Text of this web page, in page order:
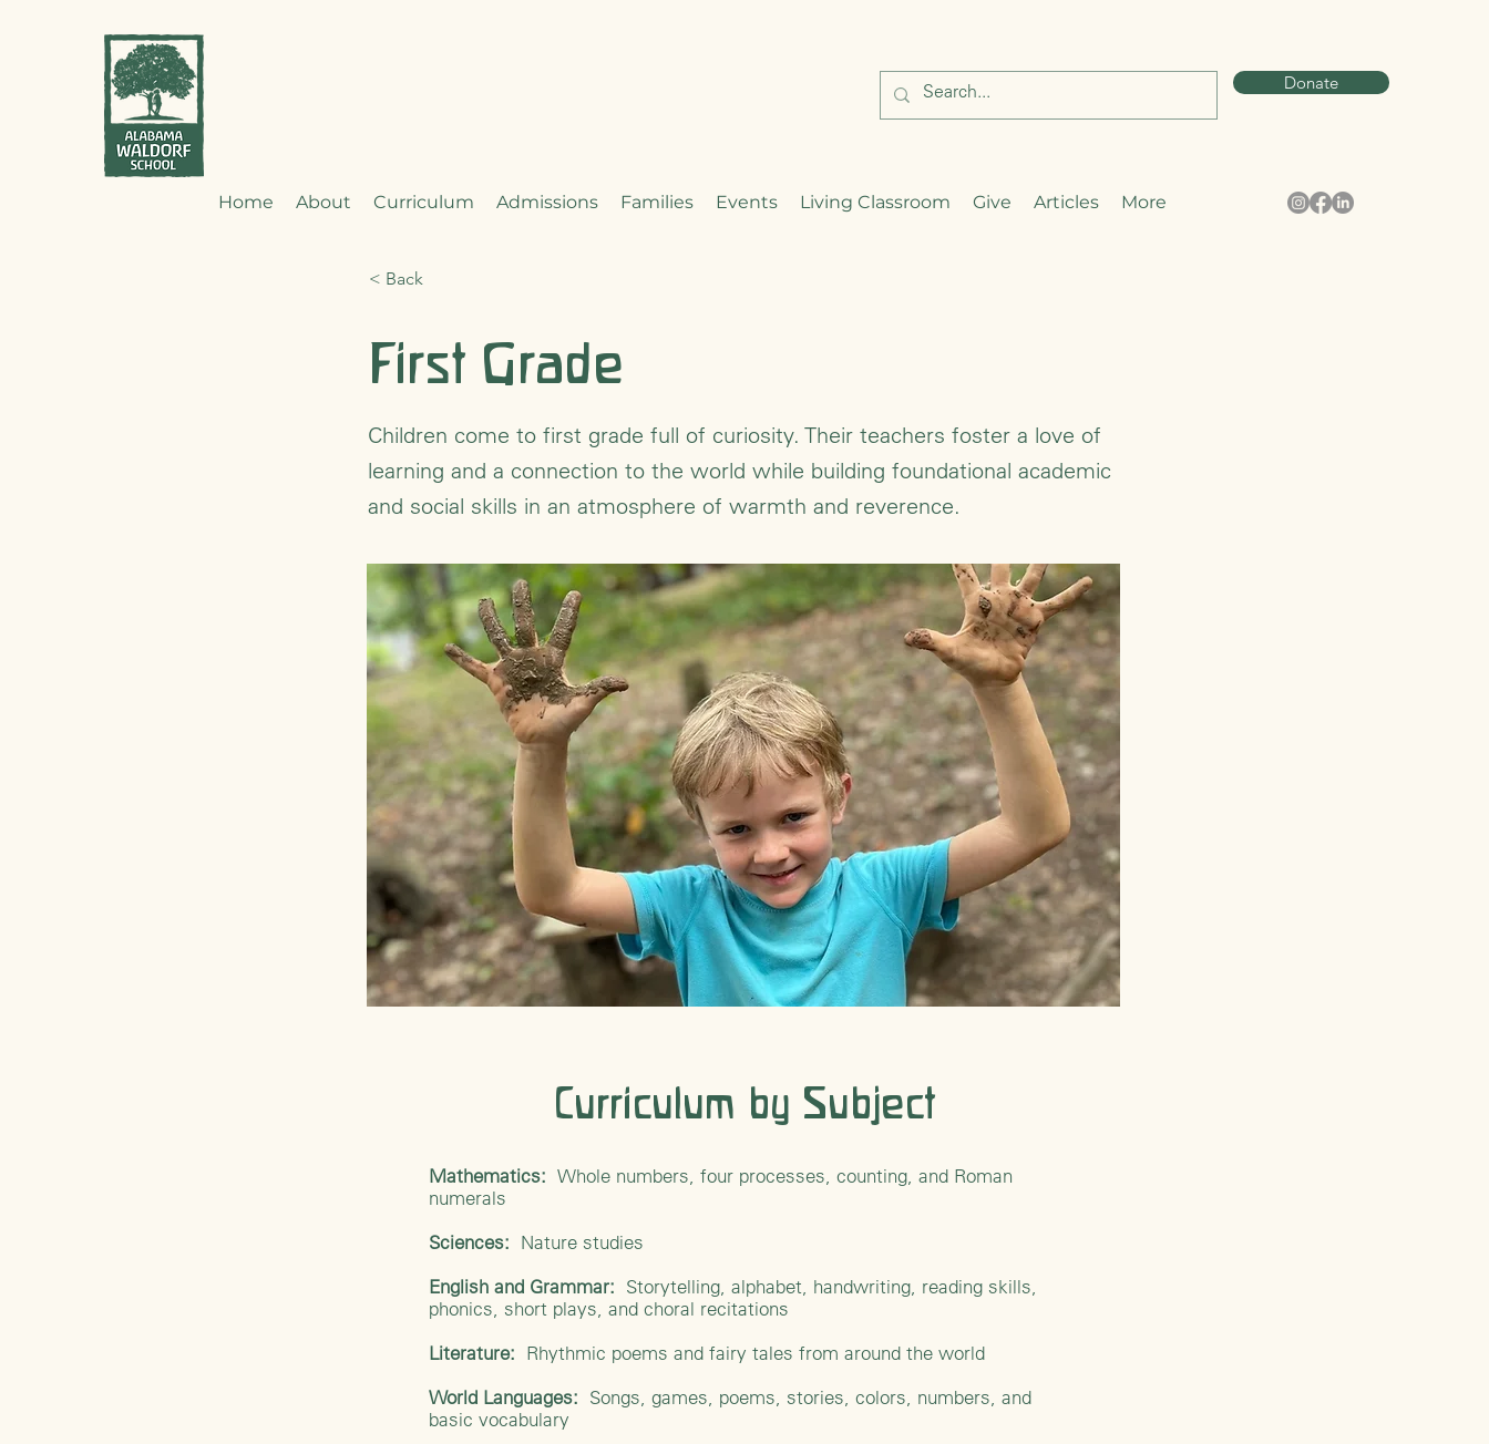
Donate
Home About Curriculum Admissions Families Events Living Classroom Give Articles More
< Back
First Grade
Children come to first grade full of curiosity. Their teachers foster a love of
learning and a connection to the world while building foundational academic
and social skills in an atmosphere of warmth and reverence.
Curriculum by Subject
Mathematics: Whole numbers, four processes, counting, and Roman
numerals
Sciences: Nature studies
English and Grammar: Storytelling, alphabet, handwriting, reading skills,
phonics, short plays, and choral recitations
Literature: Rhythmic poems and fairy tales from around the world
World Languages: Songs, games, poems, stories, colors, numbers, and
basic vocabulary